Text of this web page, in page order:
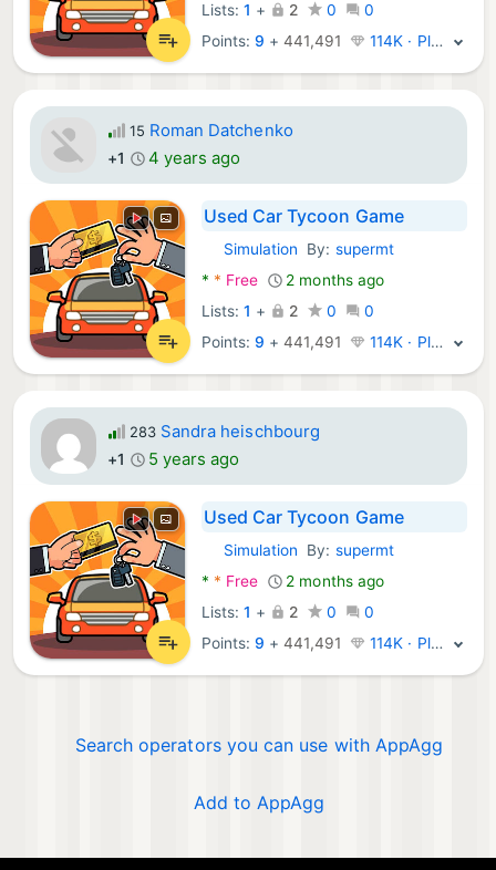
Lists: 1 + 2 0
0
Points:9 +441,491 114K · Platinum
15 Roman Datchenko
+1 4 years ago
Used Car Tycoon Game
Android Games:
Simulation By: supermt
* * Free
2 months ago
Lists: 1 + 2 0
0
Points:9 +441,491 114K · Platinum
283 Sandra heischbourg
+1 5 years ago
Used Car Tycoon Game
Android Games:
Simulation By: supermt
* * Free
2 months ago
Lists: 1 + 2 0
0
Points:9 +441,491 114K · Platinum
Search operators you can use with AppAgg
Add to AppAgg